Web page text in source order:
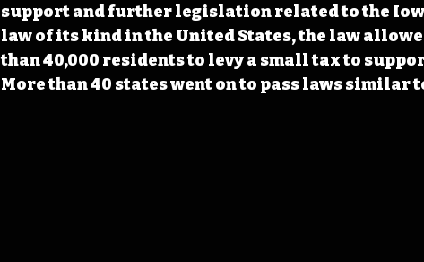
support and further legislation related to the
law of its kind in the United States, the law
than 40,000 residents to levy a small tax to
More than 40 states went on to pass laws similar